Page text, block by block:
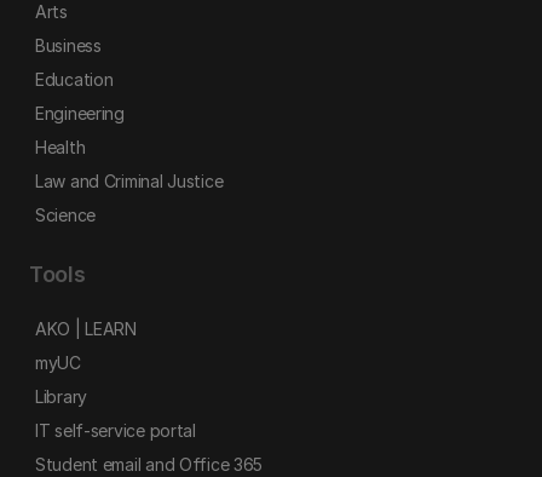
Arts
Business
Education
Engineering
Health
Law and Criminal Justice
Science
Tools
AKO | LEARN
myUC
Library
IT self-service portal
Student email and Office 365